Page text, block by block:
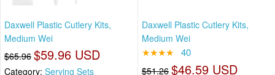
Daxwell Plastic Cutlery Kits,
Medium Wei
$65.96 $59.96 USD
Category: Serving Sets
Daxwell Plastic Cutlery Kits,
Medium Wei
★★★★ 40
$51.26 $46.59 USD